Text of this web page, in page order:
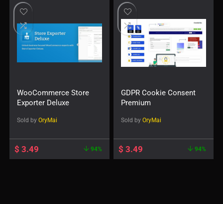
WooCommerce Store
Exporter Deluxe
Sold by OryMai
$ 3.49 94%
GDPR Cookie Consent
Premium
Sold by OryMai
$ 3.49 94%